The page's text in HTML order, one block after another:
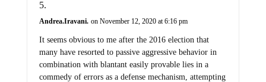
Andrea.Iravani. on November 12, 2020 at 6:16 pm
It seems obvious to me after the 2016 election that
many have resorted to passive aggressive behavior in
combination with blantant easily provable lies in a
commedy of errors as a defense mechanism, attempting